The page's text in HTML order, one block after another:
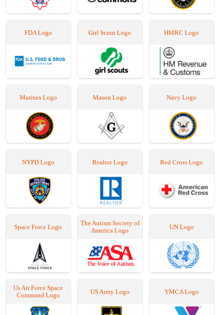
FDA Logo Girl Scout Logo HMRC Logo
Marines Logo Mason Logo Navy Logo
NYPD Logo Realtor Logo Red Cross Logo
Space Force Logo
The Autism Society of
America Logo
UN Logo
Us Air Force Space
Command Logo
US Army Logo YMCA Logo